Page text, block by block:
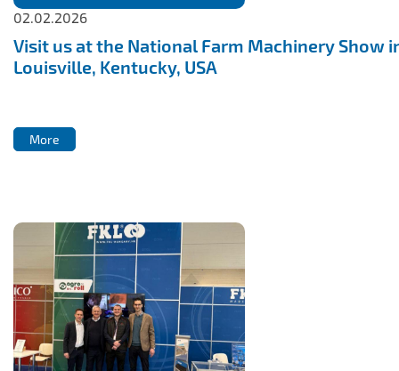
02.02.2026
Visit us at the National Farm Machinery Show
Louisville, Kentucky, USA
More